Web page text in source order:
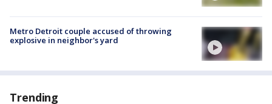
Metro Detroit couple accused of throwing
explosive in neighbor's yard
Trending